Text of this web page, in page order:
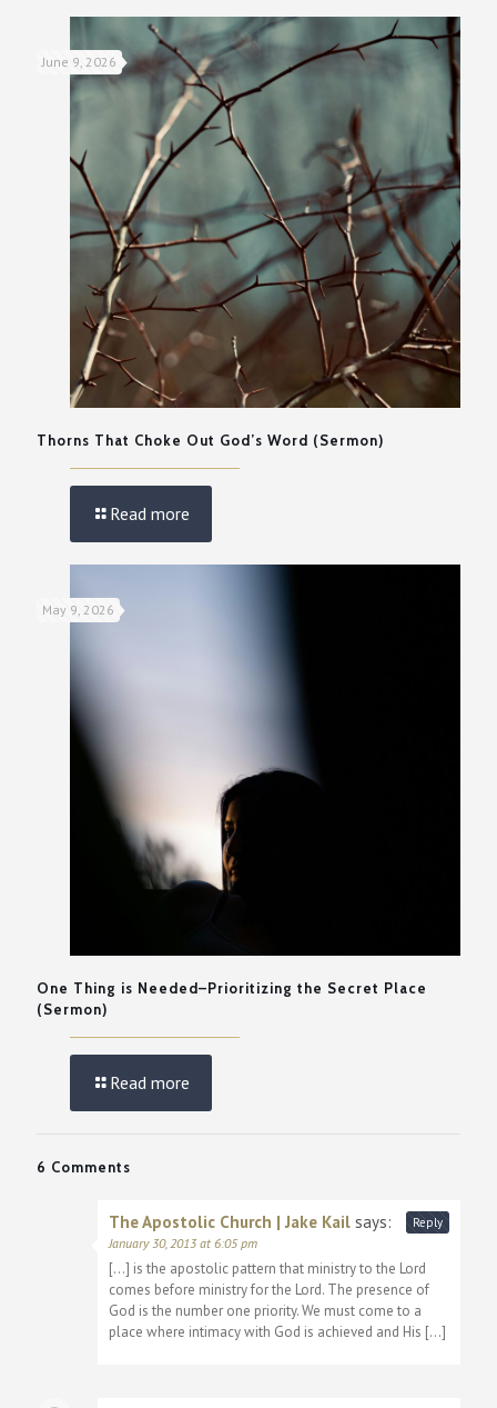
June 9, 2026
Thorns That Choke Out God’s Word (Sermon)
Read more
May 9, 2026
One Thing is Needed–Prioritizing the Secret Place
(Sermon)
Read more
6 Comments
The Apostolic Church | Jake Kail says:
January 30, 2013 at 6:05 pm
[…] is the apostolic pattern that ministry to the Lord
comes before ministry for the Lord. The presence of
God is the number one priority. We must come to a
place where intimacy with God is achieved and His […]
Reply